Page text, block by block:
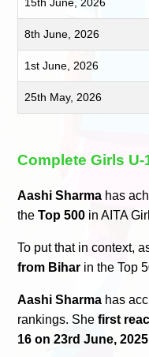
8th June, 2026
1st June, 2026
25th May, 2026
Complete Girls
Aashi Sharma has
theTop 500 in AITA
To put that in context,
from Bihar in the Top
Aashi Sharma has
rankings. Shefirst
16 on 23rd June, 2025